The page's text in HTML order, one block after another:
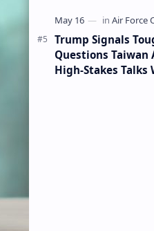
Trump Signals
Questions Taiwan
High-Stakes Talks